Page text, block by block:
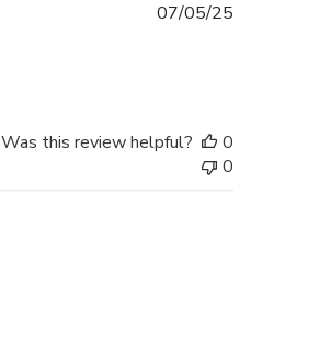
07/05/25
Was this review helpful?
0
0